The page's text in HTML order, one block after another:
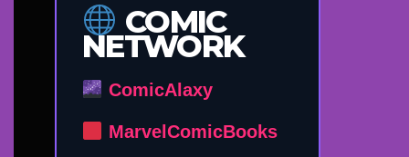
COMIC
NETWORK
ComicAlaxy
MarvelComicBooks